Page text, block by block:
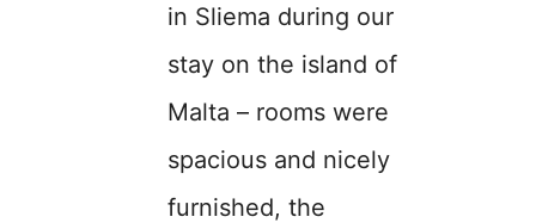
in Sliema during our
stay on the island of
Malta – rooms were
spacious and nicely
furnished, the